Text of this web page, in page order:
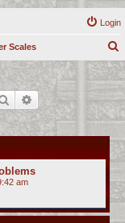
Login
Scales
r
c
h
Search Advanced search
am